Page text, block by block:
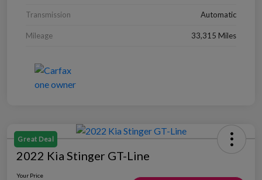
Transmission Automatic
Mileage 33,315 Miles
Great Deal
2022 Kia Stinger GT-Line
Your Price